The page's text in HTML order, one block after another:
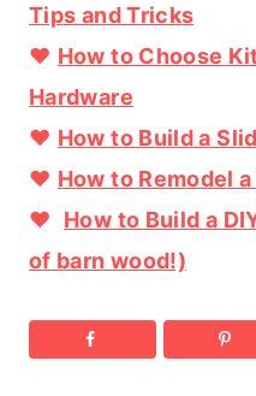
Tips and Tricks
♥ How to Choose
Hardware
♥ How to Build a
♥ How to Remodel
♥
How to Build a
of barn wood!)